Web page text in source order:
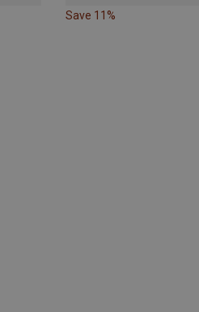
Save 11%